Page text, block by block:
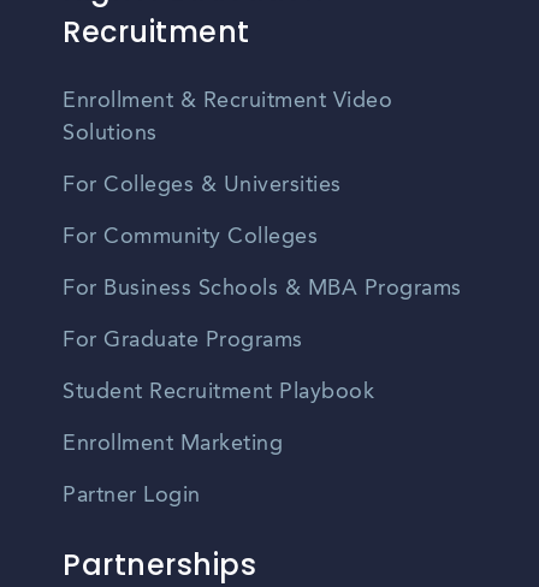
Recruitment
Enrollment & Recruitment Video
Solutions
For Colleges & Universities
For Community Colleges
For Business Schools & MBA Programs
For Graduate Programs
Student Recruitment Playbook
Enrollment Marketing
Partner Login
Partnerships